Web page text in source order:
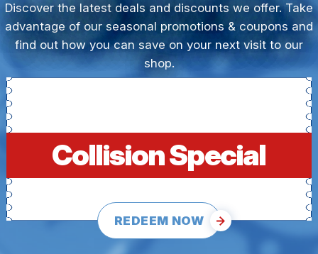
Discover the latest deals and discounts we offer. Take
advantage of our seasonal promotions & coupons and
find out how you can save on your next visit to our
shop.
Collision Special
REDEEM NOW